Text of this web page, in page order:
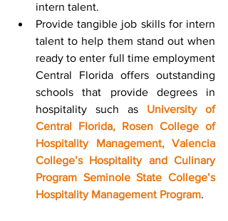
intern talent.
Provide tangible job skills for intern
talent to help them stand out when
ready to enter full time employment
Central Florida offers outstanding
schools that provide degrees in
hospitality such as University of
Central Florida, Rosen College of
Hospitality Management,
Valencia
College’s Hospitality and Culinary
Program Seminole State College’s
Hospitality Management Program.